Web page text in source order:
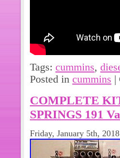
Tags: cummins,
Posted in cummins |
COMPLETE
SPRINGS 191
Friday, January 5th, 2018